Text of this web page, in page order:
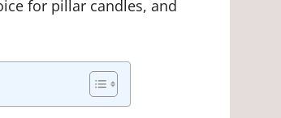
for pillar candles, and